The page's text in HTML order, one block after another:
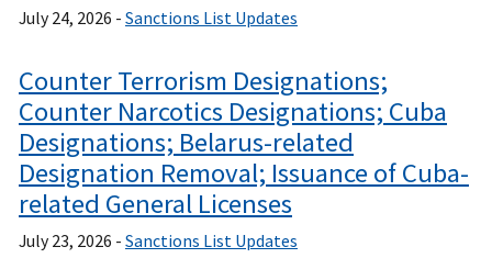
July 24, 2026 - Sanctions List Updates
Counter Terrorism Designations;
Counter Narcotics Designations; Cuba
Designations; Belarus-related
Designation Removal; Issuance of Cuba-
related General Licenses
July 23, 2026 - Sanctions List Updates